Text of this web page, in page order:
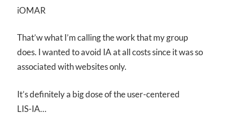
iOMAR
That’w what I’m calling the work that my group
does. I wanted to avoid IA at all costs since it was so
associated with websites only.
It’s definitely a big dose of the user-centered
LIS-IA…